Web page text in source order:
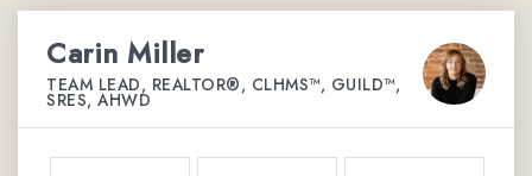
Carin Miller
TEAM LEAD, REALTOR®, CLHMS™, GUILD™,
SRES, AHWD